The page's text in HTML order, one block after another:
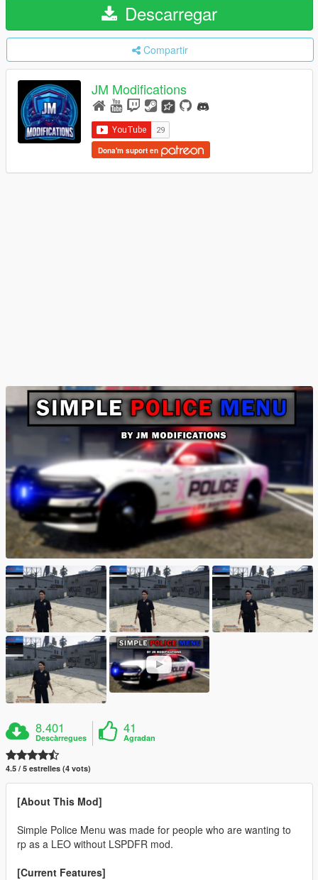
Descarregar
Compartir
JM Modifications
Dona'm suport en
8.401
Descàrregues
41
Agradan
4.5 / 5 estrelles (4 vots)
[About This Mod]
Simple Police Menu was made for people who are wanting to
rp as a LEO without LSPDFR mod.
[Current Features]